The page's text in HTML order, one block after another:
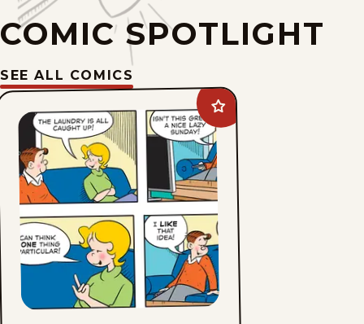
COMIC SPOTLIGHT
SEE ALL COMICS
Add
and
Lois
favorites